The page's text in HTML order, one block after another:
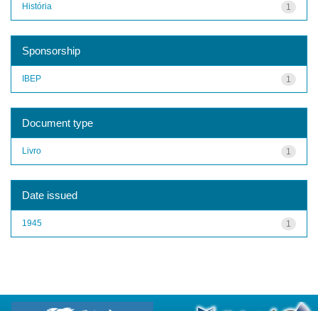
1
História
Sponsorship
1
IBEP
Document type
1
Livro
Date issued
1
1945